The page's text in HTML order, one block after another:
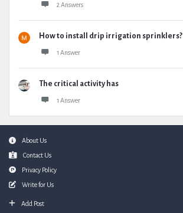
2 Answers
How to install drip irrigation sprinklers?
1 Answer
The critical activity has
1 Answer
FooterAbout Us
Contact Us
Privacy Policy
Write for Us
Add Post